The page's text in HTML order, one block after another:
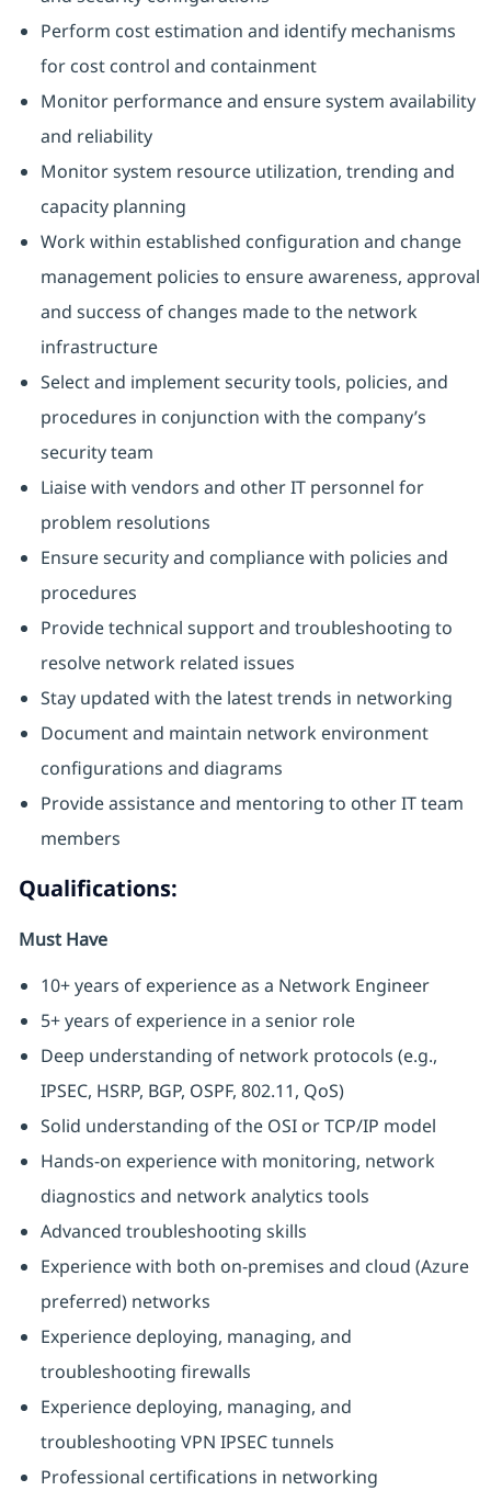
Perform cost estimation and identify mechanisms
for cost control and containment
Monitor performance and ensure system availability
and reliability
Monitor system resource utilization, trending and
capacity planning
Work within established configuration and change
management policies to ensure awareness, approval
and success of changes made to the network
infrastructure
Select and implement security tools, policies, and
procedures in conjunction with the company’s
security team
Liaise with vendors and other IT personnel for
problem resolutions
Ensure security and compliance with policies and
procedures
Provide technical support and troubleshooting to
resolve network related issues
Stay updated with the latest trends in networking
Document and maintain network environment
configurations and diagrams
Provide assistance and mentoring to other IT team
members
Qualifications:
Must Have
10+ years of experience as a Network Engineer
5+ years of experience in a senior role
Deep understanding of network protocols (e.g.,
IPSEC, HSRP, BGP, OSPF, 802.11, QoS)
Solid understanding of the OSI or TCP/IP model
Hands-on experience with monitoring, network
diagnostics and network analytics tools
Advanced troubleshooting skills
Experience with both on-premises and cloud (Azure
preferred) networks
Experience deploying, managing, and
troubleshooting firewalls
Experience deploying, managing, and
troubleshooting VPN IPSEC tunnels
Professional certifications in networking